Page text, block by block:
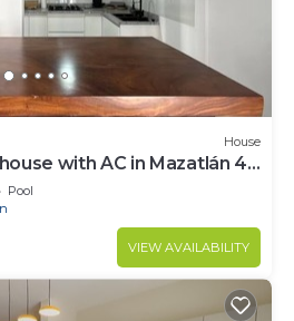
House
with AC in Mazatlán 4
- Golden zone
Pool
VIEW AVAILABILITY